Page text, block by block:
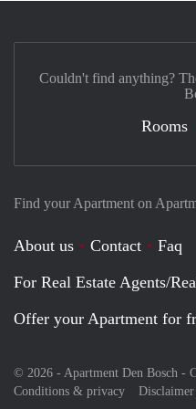
Find your Apartment on
About us Contact
Faq
For Real Estate Agents/
Offer your Apartment for
© 2026 - Apartment Den Bosch -
Conditions & privacy
Disclaimer
Couldn't find anything?
Rooms